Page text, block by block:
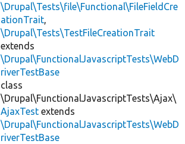
\Drupal\Tests\file\Functional\FileFieldCre
ationTrait,
\Drupal\Tests\TestFileCreationTrait
extends
\Drupal\FunctionalJavascriptTests\WebD
riverTestBase
class
\Drupal\FunctionalJavascriptTests\Ajax\
AjaxTest extends
\Drupal\FunctionalJavascriptTests\WebD
riverTestBase